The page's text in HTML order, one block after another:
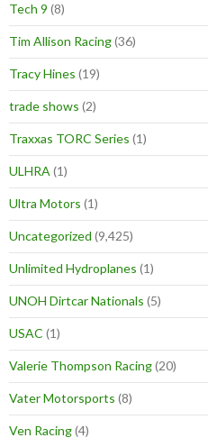
Tech 9 (8)
Tim Allison Racing(36)
Tracy Hines (19)
trade shows (2)
Traxxas TORC Series (1)
ULHRA (1)
Ultra Motors (1)
Uncategorized (9,425)
Unlimited Hydroplanes (1)
UNOH Dirtcar Nationals (5)
USAC (1)
Valerie Thompson Racing(20)
Vater Motorsports (8)
Ven Racing(4)